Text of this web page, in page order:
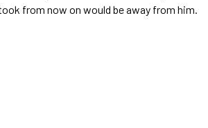
from now on would be away from him.